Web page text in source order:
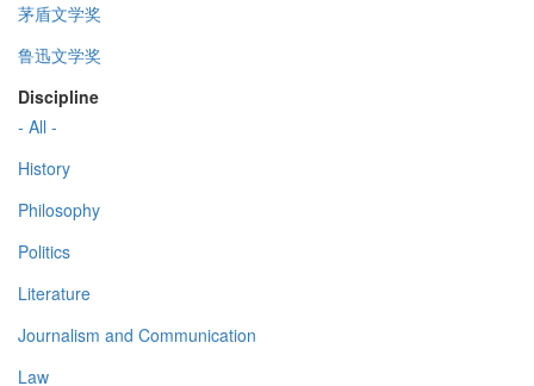
茅盾文学奖
鲁迅文学奖
Discipline
- All -
History
Philosophy
Politics
Literature
Journalism and Communication
Law